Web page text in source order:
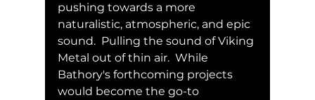
pushing towards a more
naturalistic, atmospheric, and epic
sound.  Pulling the sound of Viking
Metal out of thin air.  While
Bathory's forthcoming projects
would become the go-to